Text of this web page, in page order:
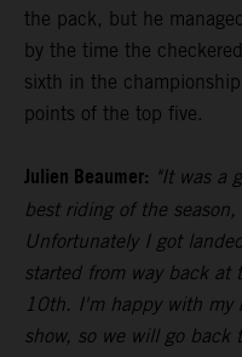
the pack, but he
by the time the
sixth in the
points of the top five.
Julien Beaumer: "It was a
best riding of the
Unfortunately I got
started from way back
10th. I'm happy with my
show, so we will go back